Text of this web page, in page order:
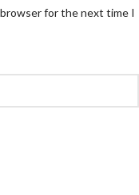
for the next time I